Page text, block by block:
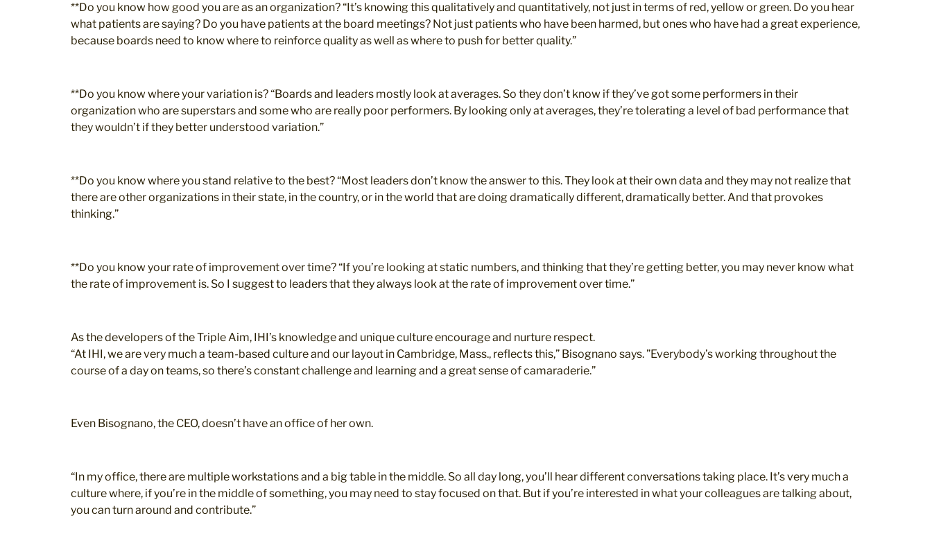
**Do you know how good you are as an organization? “It’s knowing this qualitatively and quantitatively, not just in terms of red, yellow or green. Do you hear
what patients are saying? Do you have patients at the board meetings? Not just patients who have been harmed, but ones who have had a great experience,
because boards need to know where to reinforce quality as well as where to push for better quality.”
**Do you know where your variation is? “Boards and leaders mostly look at averages. So they don’t know if they’ve got some performers in their
organization who are superstars and some who are really poor performers. By looking only at averages, they’re tolerating a level of bad performance that
they wouldn’t if they better understood variation.”
**Do you know where you stand relative to the best? “Most leaders don’t know the answer to this. They look at their own data and they may not realize that
there are other organizations in their state, in the country, or in the world that are doing dramatically different, dramatically better. And that provokes
thinking.”
**Do you know your rate of improvement over time? “If you’re looking at static numbers, and thinking that they’re getting better, you may never know what
the rate of improvement is. So I suggest to leaders that they always look at the rate of improvement over time.”
As the developers of the Triple Aim, IHI’s knowledge and unique culture encourage and nurture respect.
“At IHI, we are very much a team-based culture and our layout in Cambridge, Mass., reflects this,” Bisognano says. ”Everybody’s working throughout the
course of a day on teams, so there’s constant challenge and learning and a great sense of camaraderie.”
Even Bisognano, the CEO, doesn’t have an office of her own.
“In my office, there are multiple workstations and a big table in the middle. So all day long, you’ll hear different conversations taking place. It’s very much a
culture where, if you’re in the middle of something, you may need to stay focused on that. But if you’re interested in what your colleagues are talking about,
you can turn around and contribute.”